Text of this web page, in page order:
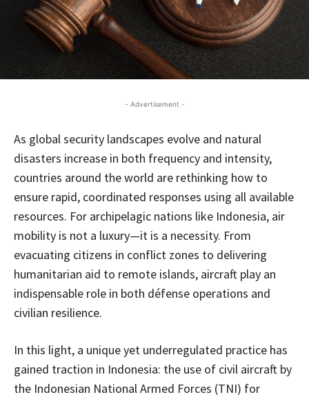
- Advertisement -
As global security landscapes evolve and natural
disasters increase in both frequency and intensity,
countries around the world are rethinking how to
ensure rapid, coordinated responses using all available
resources. For archipelagic nations like Indonesia, air
mobility is not a luxury—it is a necessity. From
evacuating citizens in conflict zones to delivering
humanitarian aid to remote islands, aircraft play an
indispensable role in both défense operations and
civilian resilience.
In this light, a unique yet underregulated practice has
gained traction in Indonesia: the use of civil aircraft by
the Indonesian National Armed Forces (TNI) for